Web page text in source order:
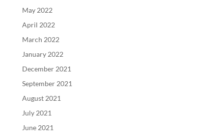
May 2022
April 2022
March 2022
January 2022
December 2021
September 2021
August 2021
July 2021
June 2021